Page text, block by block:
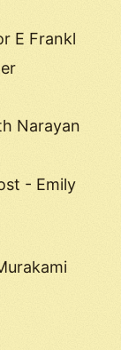
E Frankl
Narayan
- Emily